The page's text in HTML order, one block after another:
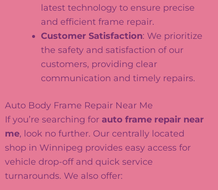
latest technology to ensure precise
and efficient frame repair.
Customer Satisfaction: We prioritize
the safety and satisfaction of our
customers, providing clear
communication and timely repairs.
Auto Body Frame Repair Near Me
If you’re searching for auto frame repair near
me, look no further. Our centrally located
shop in Winnipeg provides easy access for
vehicle drop-off and quick service
turnarounds. We also offer: